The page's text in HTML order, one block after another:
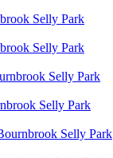
Selly Park
Selly Park
Selly Park
Selly Park
Selly Park